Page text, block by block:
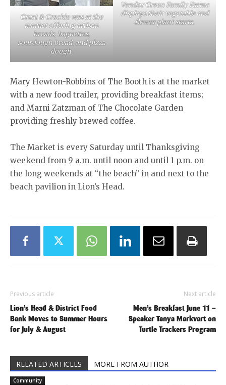
Crust & Crackle was at the
market offering artisan
breads, baguettes,
sourdough bread, and pizza
dough.
Vendor Green Family Farms
displays their vegetable and
flower plant starts.
Mary Hewton-Robbins of The Booth is at the market
with a new food trailer, providing breakfast items;
and Marni Zatzman of The Chocolate Garden
providing freshly brewed coffee.
The Market is every Saturday until Thanksgiving
weekend from 9 a.m. until noon and until 1 p.m. on
the long weekends at “the beach” in and next to the
beach pavilion in Lion’s Head.
Previous article
Lion’s Head & District Food
Bank Moves to Summer Hours
for July & August
Next article
Men’s Breakfast June 11 –
Speaker Tanya Markvart on
Turtle Trackers Program
RELATED ARTICLES MORE FROM AUTHOR
Community